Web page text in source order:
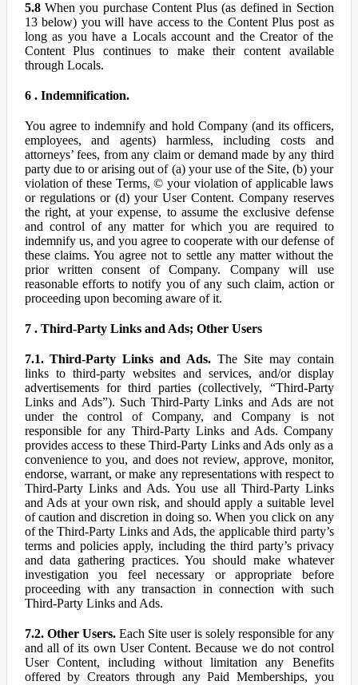
5.8When you purchase Content Plus (as defined in Section
13 below) you will have access to the Content Plus post as
long as you have a Locals account and the Creator of the
Content Plus continues to make their content available
through Locals.
6 . Indemnification.
You agree to indemnify and hold Company (and its officers,
employees, and agents) harmless, including costs and
attorneys’ fees, from any claim or demand made by any third
party due to or arising out of (a) your use of the Site, (b) your
violation of these Terms, © your violation of applicable laws
or regulations or (d) your User Content. Company reserves
the right, at your expense, to assume the exclusive defense
and control of any matter for which you are required to
indemnify us, and you agree to cooperate with our defense of
these claims. You agree not to settle any matter without the
prior written consent of Company. Company will use
reasonable efforts to notify you of any such claim, action or
proceeding upon becoming aware of it.
7 . Third-Party Links and Ads; Other Users
7.1. Third-Party Links and Ads. The Site may contain
links to third-party websites and services, and/or display
advertisements for third parties (collectively, “Third-Party
Links and Ads”). Such Third-Party Links and Ads are not
under the control of Company, and Company is not
responsible for any Third-Party Links and Ads. Company
provides access to these Third-Party Links and Ads only as a
convenience to you, and does not review, approve, monitor,
endorse, warrant, or make any representations with respect to
Third-Party Links and Ads. You use all Third-Party Links
and Ads at your own risk, and should apply a suitable level
of caution and discretion in doing so. When you click on any
of the Third-Party Links and Ads, the applicable third party’s
terms and policies apply, including the third party’s privacy
and data gathering practices. You should make whatever
investigation you feel necessary or appropriate before
proceeding with any transaction in connection with such
Third-Party Links and Ads.
7.2. Other Users.Each Site user is solely responsible for any
and all of its own User Content. Because we do not control
User Content, including without limitation any Benefits
offered by Creators through any Paid Memberships, you